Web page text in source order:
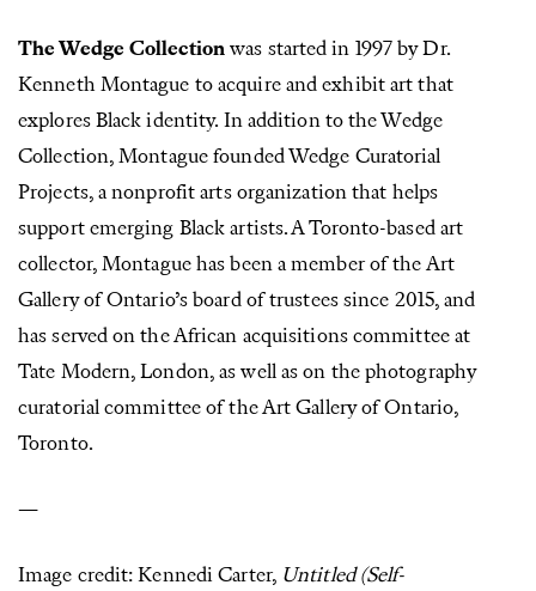
The Wedge Collection was started in 1997 by Dr.
Kenneth Montague to acquire and exhibit art that
explores Black identity. In addition to the Wedge
Collection, Montague founded Wedge Curatorial
Projects, a nonprofit arts organization that helps
support emerging Black artists. A Toronto-based art
collector, Montague has been a member of the Art
Gallery of Ontario’s board of trustees since 2015, and
has served on the African acquisitions committee at
Tate Modern, London, as well as on the photography
curatorial committee of the Art Gallery of Ontario,
Toronto.
—
Image credit: Kennedi Carter, Untitled (Self-